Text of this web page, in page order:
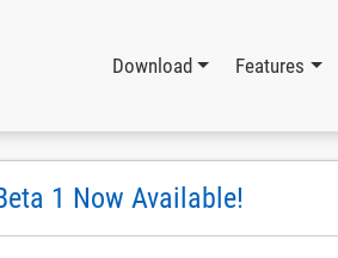
Download Features
1 Now Available!